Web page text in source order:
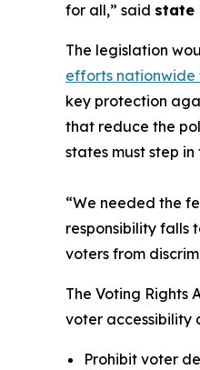
for all,” said state
The legislation
efforts nationwide
key protection
that reduce the
states must step
“We needed the
responsibility falls
voters from
The Voting Rights
voter accessibility
Prohibit voter